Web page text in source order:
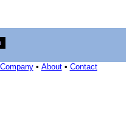
• About• Contact